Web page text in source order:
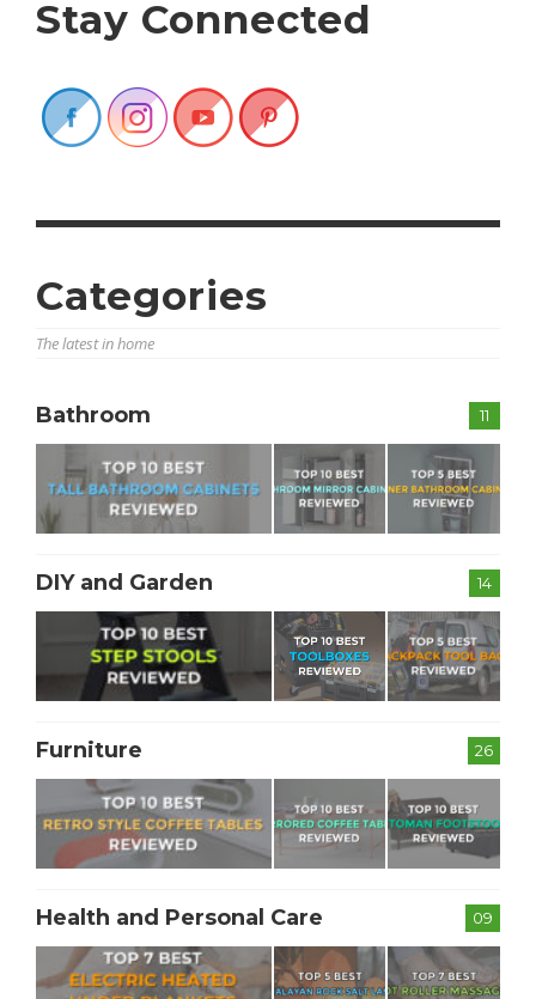
Stay Connected
Categories
The latest in home
11
Bathroom
14
DIY and Garden
26
Furniture
09
Health and Personal Care